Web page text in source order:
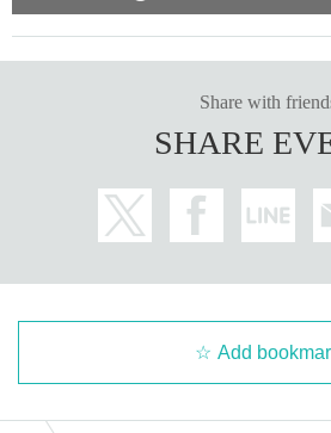
Share with
SHARE
Add